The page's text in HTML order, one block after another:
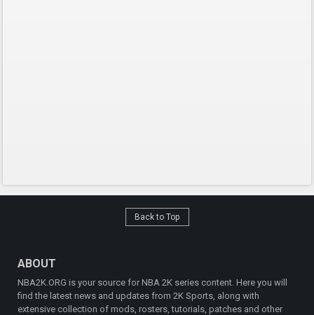
Back to Top
ABOUT
NBA2K.ORG is your source for NBA 2K series content. Here you will
find the latest news and updates from 2K Sports, along with
extensive collection of mods, rosters, tutorials, patches and other